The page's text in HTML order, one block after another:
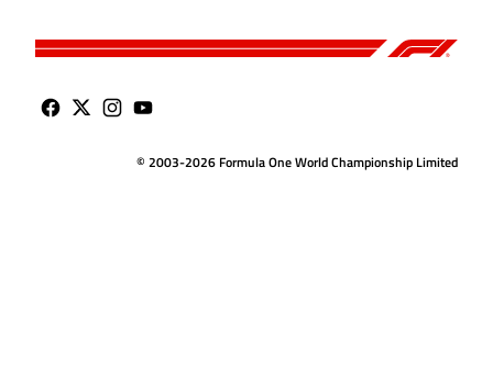
© 2003-2026 Formula One World Championship Limited